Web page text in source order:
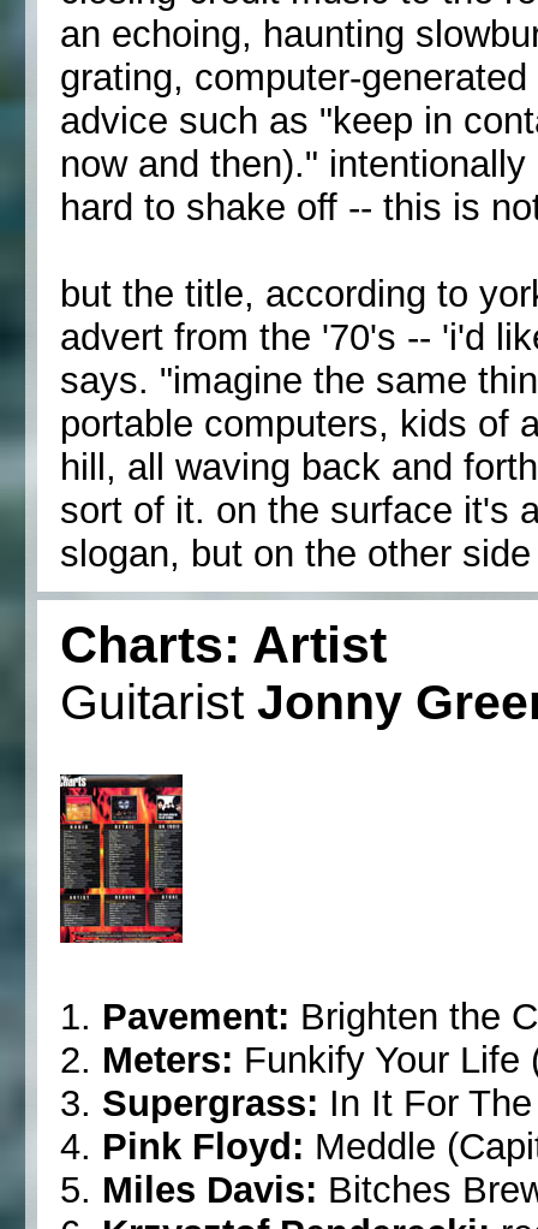
an echoing, haunting
grating, computer-
advice such as "keep in
now and then)."
hard to shake off -- this is
but the title, according to
advert from the '70's -- 'i'd
says. "imagine the same
portable computers, kids of
hill, all waving back and
sort of it. on the surface it's
slogan, but on the other
Charts: Artist
GuitaristJonny
1. Pavement: Brighten the
2. Meters: Funkify Your Life
3. Supergrass: In It For
4. Pink Floyd: Meddle
5. Miles Davis: Bitches